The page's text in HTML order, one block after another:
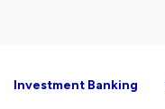
Investment Banking